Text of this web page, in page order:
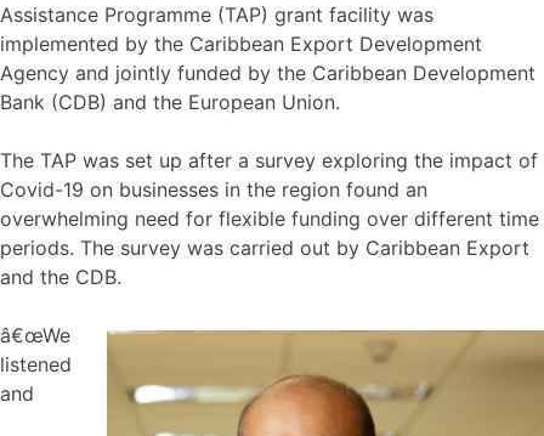
Assistance Programme (TAP) grant facility was
implemented by the Caribbean Export Development
Agency and jointly funded by the Caribbean Development
Bank (CDB) and the European Union.
The TAP was set up after a survey exploring the impact of
Covid-19 on businesses in the region found an
overwhelming need for flexible funding over different time
periods. The survey was carried out by Caribbean Export
and the CDB.
â€œWe
listened
and